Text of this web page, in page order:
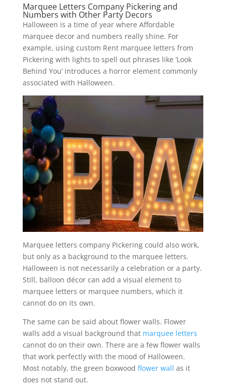
Marquee Letters Company Pickering and
Numbers with Other Party Decors
Halloween is a time of year where Affordable
marquee decor and numbers really shine. For
example, using custom Rent marquee letters from
Pickering with lights to spell out phrases like ‘Look
Behind You’ introduces a horror element commonly
associated with Halloween.
Marquee letters company Pickering could also work,
but only as a background to the marquee letters.
Halloween is not necessarily a celebration or a party.
Still, balloon décor can add a visual element to
marquee letters or marquee numbers, which it
cannot do on its own.
The same can be said about flower walls. Flower
walls add a visual background that marquee letters
cannot do on their own. There are a few flower walls
that work perfectly with the mood of Halloween.
Most notably, the green boxwood flower wall as it
does not stand out.